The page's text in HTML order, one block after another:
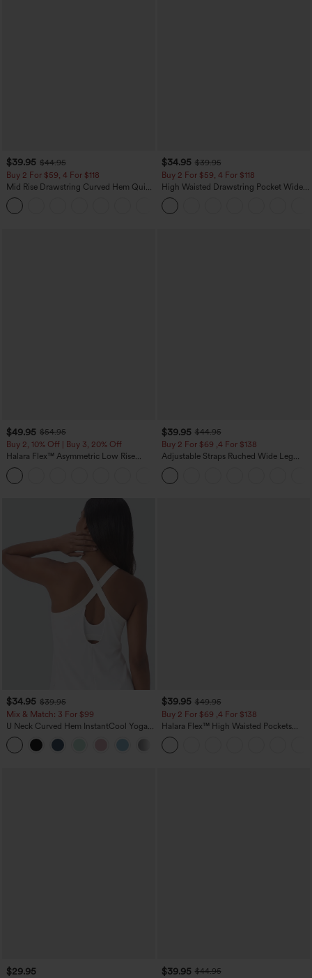
$39.95 $44.95
Buy 2 For $59, 4 For $118
Mid Rise Drawstring Curved Hem Quick
Dry Golf Tapered Pants with Pockets-
UPF40+
$34.95 $39.95
Buy 2 For $59, 4 For $118
High Waisted Drawstring Pocket Wide
Leg Baggy Casual Linen-Feel Pants
$49.95 $54.95
Buy 2, 10% Off | Buy 3, 20% Off
Halara Flex™ Asymmetric Low Rise
Zipper Pockets Baggy Wide Leg
Washed Casual Jeans
$39.95 $44.95
Buy 2 For $69 ,4 For $138
Adjustable Straps Ruched Wide Leg
Heathered Casual Jumpsuit with
Pockets-Easy Peezy
$34.95 $39.95
Mix & Match: 3 For $99
U Neck Curved Hem InstantCool Yoga
Tank Top-UPF50+
$39.95 $49.95
Buy 2 For $69 ,4 For $138
Halara Flex™ High Waisted Pockets
Washed Casual Bootcut Jeans
$29.95 $39.95 $44.95